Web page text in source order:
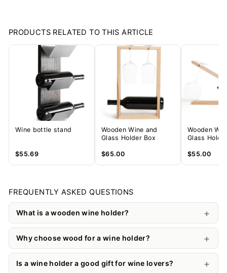
PRODUCTS RELATED TO THIS ARTICLE
Wine bottle stand
$55.69
Wooden Wine and
Glass Holder Box
$65.00
Wooden
Glass
$55.00
FREQUENTLY ASKED QUESTIONS
What is a wooden wine holder?
Why choose wood for a wine holder?
Is a wine holder a good gift for wine lovers?